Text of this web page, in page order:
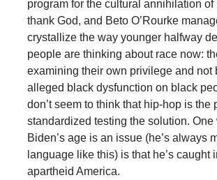
program for the cultural annihilation
thank God, and Beto O’Rourke
crystallize the way younger halfway
people are thinking about race now:
examining their own privilege and not
alleged black dysfunction on black
don’t seem to think that hip-hop is the
standardized testing the solution. One
Biden’s age is an issue (he’s always
language like this) is that he’s caught
apartheid America.